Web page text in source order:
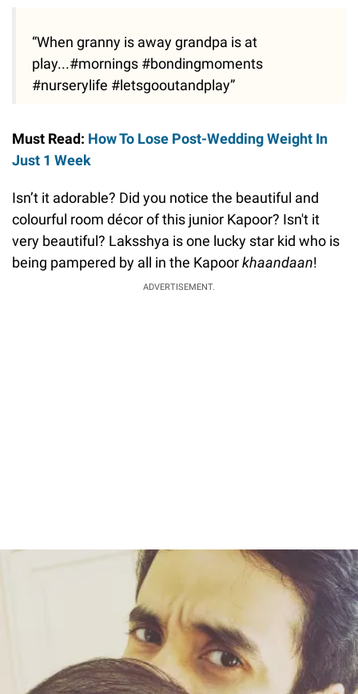
“When granny is away grandpa is at
play...#mornings #bondingmoments
#nurserylife #letsgooutandplay”
Must Read: How To Lose Post-Wedding Weight In
Just 1 Week
Isn’t it adorable? Did you notice the beautiful and
colourful room décor of this junior Kapoor? Isn't it
very beautiful? Laksshya is one lucky star kid who is
being pampered by all in the Kapoorkhaandaan!
ADVERTISEMENT.